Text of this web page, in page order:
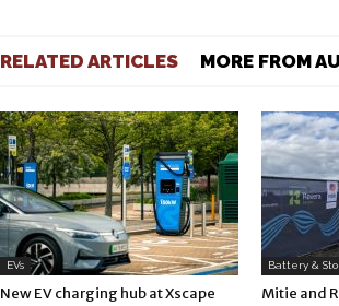
RELATED ARTICLES MORE FROM
EVs
New EV charging hub at Xscape
Battery &
Mitie and